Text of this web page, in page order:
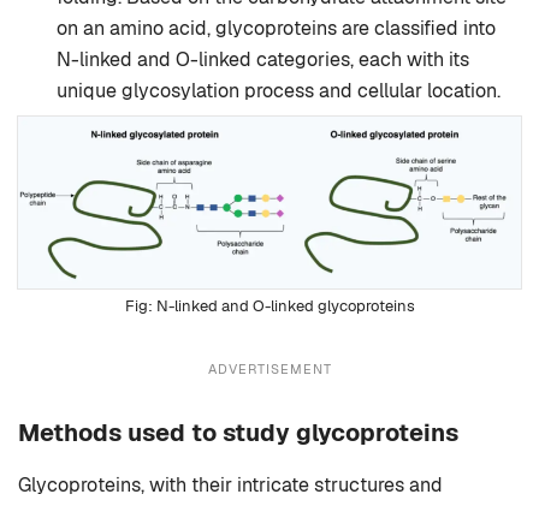
on an amino acid, glycoproteins are classified into
N-linked and O-linked categories, each with its
unique glycosylation process and cellular location.
N-linked and O-linked glycoproteins
ADVERTISEMENT
Methods used to study glycoproteins
Glycoproteins, with their intricate structures and